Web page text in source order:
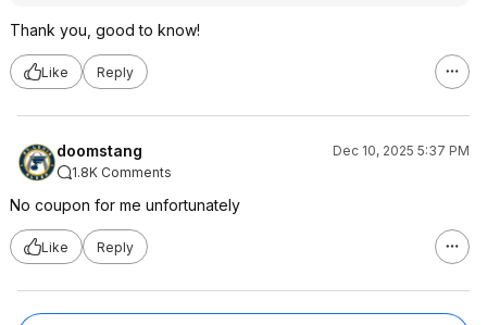
Thank you, good to know!
Like Reply
doomstang
Dec 10, 2025 5:37 PM
1.8K Comments
No coupon for me unfortunately
Like Reply